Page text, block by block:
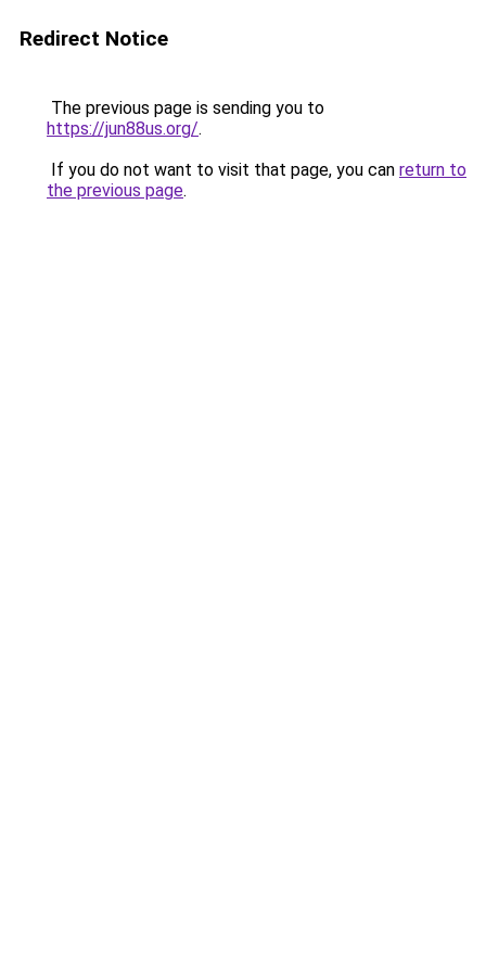
Redirect Notice
The previous page is sending you to
https://jun88us.org/.
If you do not want to visit that page, you can return to
the previous page.